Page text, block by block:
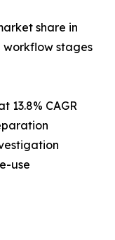
share in
workflow stages
13.8% CAGR
use